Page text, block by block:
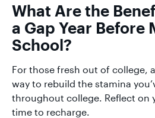
What Are the
a Gap Year Before
School?
For those fresh out of college,
way to rebuild the stamina
throughout college. Reflect on
time to recharge.